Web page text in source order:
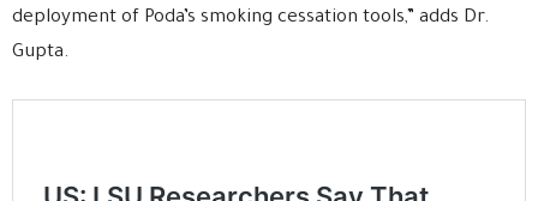
deployment of Poda’s smoking cessation tools,” adds Dr.
Gupta.